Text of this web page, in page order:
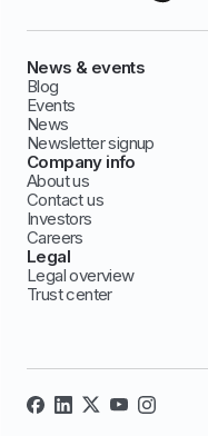
News & events
Blog
Events
News
Newsletter signup
Company info
About us
Contact us
Investors
Careers
Legal
Legal overview
Trust center